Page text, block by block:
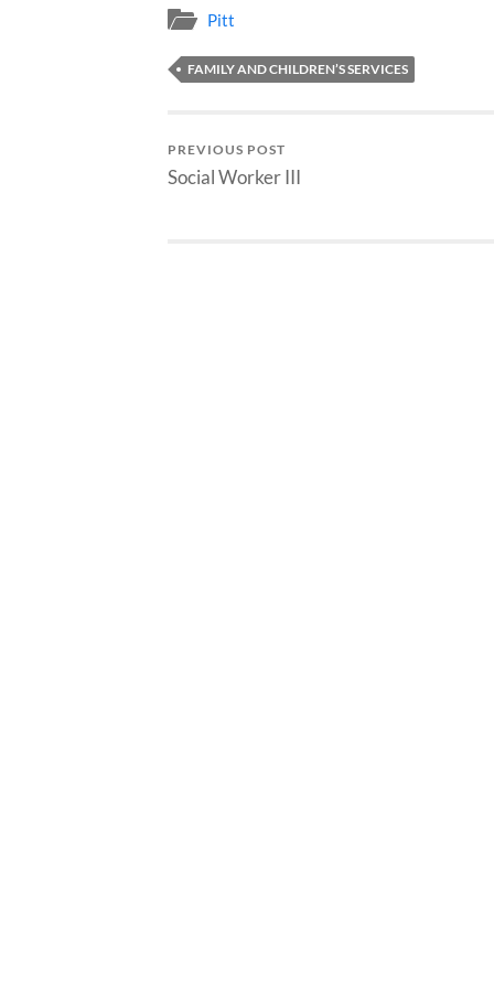
Pitt
FAMILY AND CHILDREN’S SERVICES
PREVIOUS POST
Social Worker III